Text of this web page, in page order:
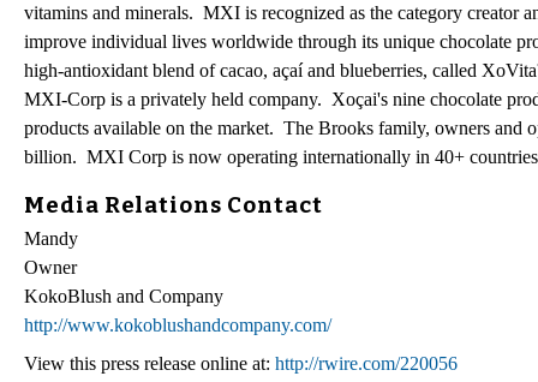
vitamins and minerals. MXI is recognized as the category creator
improve individual lives worldwide through its unique chocolate
high-antioxidant blend of cacao, açaí and blueberries, called
MXI-Corp is a privately held company. Xoçai's nine chocolate
products available on the market. The Brooks family, owners and
billion. MXI Corp is now operating internationally in 40+
Media Relations Contact
Mandy
Owner
KokoBlush and Company
http://www.kokoblushandcompany.com/
View this press release online at: http://rwire.com/220056